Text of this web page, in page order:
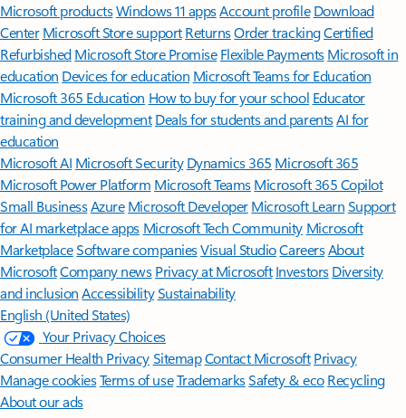
Microsoft productsWindows 11 appsAccount profile Download
Center Microsoft Store support ReturnsOrder trackingCertified
Refurbished Microsoft Store Promise Flexible Payments Microsoft in
education Devices for education Microsoft Teams for Education
Microsoft 365 Education How to buy for your school Educator
training and development Deals for students and parentsAI for
education
Microsoft AI Microsoft Security Dynamics 365 Microsoft 365
Microsoft Power Platform Microsoft TeamsMicrosoft 365 Copilot
Small BusinessAzure Microsoft DeveloperMicrosoft LearnSupport
for AI marketplace apps Microsoft Tech Community Microsoft
MarketplaceSoftware companiesVisual StudioCareersAbout
MicrosoftCompany news Privacy at Microsoft Investors Diversity
and inclusion AccessibilitySustainability
English (United States)
Your Privacy Choices
Consumer Health PrivacySitemapContact Microsoft Privacy
Manage cookiesTerms of useTrademarksSafety & eco Recycling
About our ads